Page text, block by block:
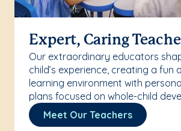
Expert, Caring
Our extraordinary educators
child’s experience, creating a fun
learning environment with
plans focused on whole-child
Meet Our Teachers